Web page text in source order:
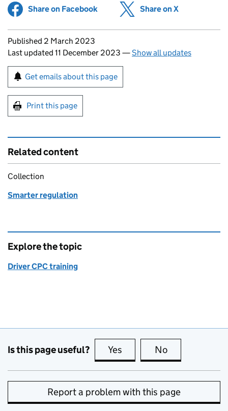
Share on Facebook (opens in new tab)
Share on X
Updates to this page
Published 2 March 2023
Last updated 11 December 2023 —Show all updates
Sign up for emails or print this page
Get emails about this page
Print this page
Related content
Collection
Smarter regulation
Explore the topic
Driver CPC training
Is this page useful? Yes this page is useful
No
Report a problem with this page